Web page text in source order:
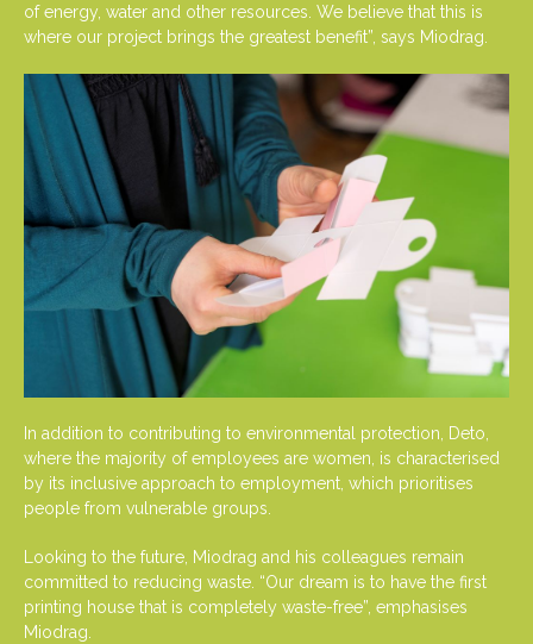
of energy, water and other resources. We believe that this is
where our project brings the greatest benefit”, says Miodrag.
In addition to contributing to environmental protection, Deto,
where the majority of employees are women, is characterised
by its inclusive approach to employment, which prioritises
people from vulnerable groups.
Looking to the future, Miodrag and his colleagues remain
committed to reducing waste. “Our dream is to have the first
printing house that is completely waste-free”, emphasises
Miodrag.